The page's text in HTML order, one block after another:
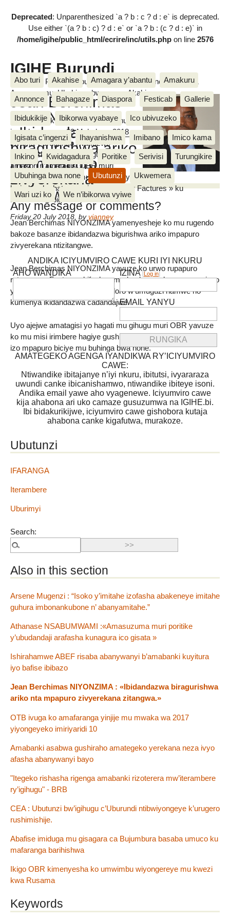
Deprecated: Unparenthesized `a ? b : c ? d : e` is deprecated.
Use either `(a ? b : c) ? d : e` or `a ? b : (c ? d : e)` in
/home/igihe/public_html/ecrire/inc/utils.phpon line 2576
IGIHE Burundi
Amakuru, Poritike, Ubutunzi, Diaspora, Inkino, Muzika &
Amasanamu, Ubuhinga bwa none, Akahise......
Abo turi Akahise Amagara y’abantu Amakuru
Annonce Bahagaze Diaspora Festicab Gallerie
Ibidukikije Ibikorwa vyabaye Ico ubivuzeko
Igisata c’ingenzi Ihayanishwa Imibano Imico kama
Inkino Kwidagadura Poritike Serivisi Turungikire
Ubuhinga bwa none Ubutunzi Ukwemera
Wari uzi ko We n’ibikorwa vyiwe
Jean Berchimas
NIYONZIMA :
«Ibidandazwa
biragurishwa ariko
nta mpapuro
zivyerekana
zitangwa.»
Friday 20 July 2018, by vianney
Ivyo yabishikirije kuruyu wa gatanu
igenekerezo rya 20 Mukakaro 2018
inyuma y’urugendo rwakozwe
n’abakozi b’ikigo kijejwe gutoza
amakori n’amatagisi OBR muri
karitiye ya Asiatique mu ntumbero yo
kwirabira ko hatangwa izo mpapuro « Factures » ku
bidandazwa bigurishijwe
Jean Berchimas NIYONZIMA yamenyesheje ko mu rugendo
bakoze basanze ibidandazwa bigurishwa ariko impapuro
zivyerekana ntizitangwe.
Jean Berchimas NIYONZIMA yavuze ko urwo rupapuro
rutangwa « Facture » bifasha umudandaza guharura neza ivyo
yasohoye ,kumenya umwidondoro w’umuguzi hamwe no
kumenya ikidandazwa cadandajwe.
Uyo ajejwe amatagisi yo hagati mu gihugu muri OBR yavuze
ko mu misi irimbere hagiye gushirwaho uburyo bwo gutanga
izo mpapuro biciye mu buhinga bwa none.
IGIHE
Any message or comments?
ANDIKA ICIYUMVIRO CAWE KURI IYI NKURU
AHO WANDIKA
IZINA [Log in]
EMAIL YANYU
AMATEGEKO AGENGA IYANDIKWA RY’ICIYUMVIRO
CAWE:
Ntiwandike ibitajanye n’iyi nkuru, ibitutsi, ivyararaza
uwundi canke ibicanishamwo, ntiwandike ibiteye isoni.
Andika email yawe aho vyagenewe. Iciyumviro cawe
kija ahabona ari uko camaze gusuzumwa na IGIHE.bi.
Ibi bidakurikijwe, iciyumviro cawe gishobora kutaja
ahabona canke kigafutwa, murakoze.
Ubutunzi
IFARANGA
Iterambere
Uburimyi
Search:
Also in this section
Arsene Mugenzi : “Isoko y’imitahe izofasha abakeneye imitahe
guhura imbonankubone n’ abanyamitahe.”
Athanase NSABUMWAMI :«Amasuzuma muri poritike
y’ubudandaji arafasha kunagura ico gisata »
Ishirahamwe ABEF risaba abanywanyi b’amabanki kuyitura
iyo bafise ibibazo
Jean Berchimas NIYONZIMA : «Ibidandazwa biragurishwa
ariko nta mpapuro zivyerekana zitangwa.»
OTB ivuga ko amafaranga yinjije mu mwaka wa 2017
yiyongeyeko imiriyaridi 10
Amabanki asabwa gushiraho amategeko yerekana neza ivyo
afasha abanywanyi bayo
"Itegeko rishasha rigenga amabanki rizoterera mw’iterambere
ry’igihugu" - BRB
CEA : Ubutunzi bw’igihugu c’Uburundi ntibwiyongeye k’urugero
rushimishije.
Abafise imiduga mu gisagara ca Bujumbura basaba umuco ku
mafaranga barihishwa
Ikigo OBR kimenyesha ko umwimbu wiyongereye mu kwezi
kwa Rusama
Keywords